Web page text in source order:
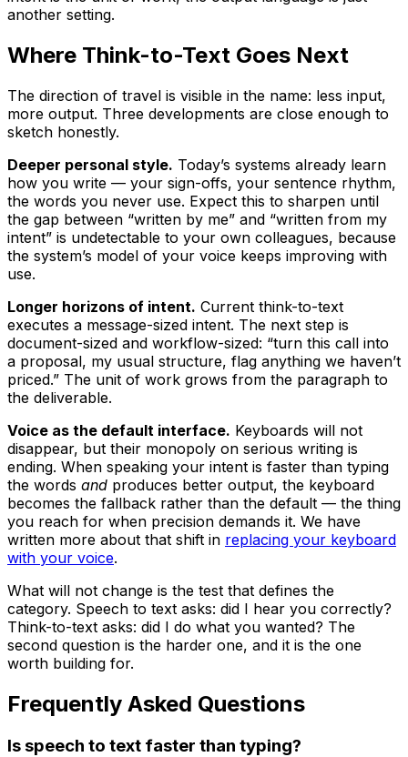
another setting.
Where Think-to-Text Goes Next
The direction of travel is visible in the name: less input,
more output. Three developments are close enough to
sketch honestly.
Deeper personal style. Today’s systems already learn
how you write — your sign-offs, your sentence rhythm,
the words you never use. Expect this to sharpen until
the gap between “written by me” and “written from my
intent” is undetectable to your own colleagues, because
the system’s model of your voice keeps improving with
use.
Longer horizons of intent. Current think-to-text
executes a message-sized intent. The next step is
document-sized and workflow-sized: “turn this call into
a proposal, my usual structure, flag anything we haven’t
priced.” The unit of work grows from the paragraph to
the deliverable.
Voice as the default interface. Keyboards will not
disappear, but their monopoly on serious writing is
ending. When speaking your intent is faster than typing
the words and produces better output, the keyboard
becomes the fallback rather than the default — the thing
you reach for when precision demands it. We have
written more about that shift in replacing your keyboard
with your voice.
What will not change is the test that defines the
category. Speech to text asks: did I hear you correctly?
Think-to-text asks: did I do what you wanted? The
second question is the harder one, and it is the one
worth building for.
Frequently Asked Questions
Is speech to text faster than typing?